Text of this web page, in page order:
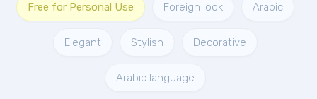
Free for Personal Use Foreign look Arabic
Elegant Stylish Decorative
Arabic language